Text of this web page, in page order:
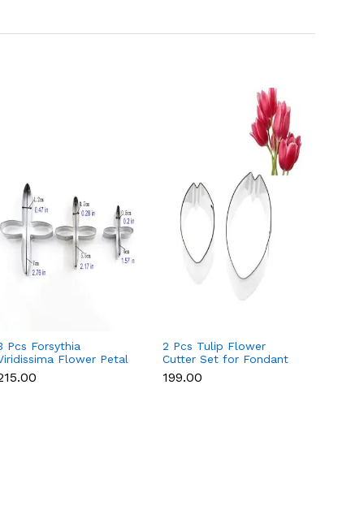
Pcs Forsythia
Flower Petal
Set for Fondant
Gumpaste
2 Pcs Tulip Flower
Cutter Set for Fondant
& Gumpaste
₹199.00